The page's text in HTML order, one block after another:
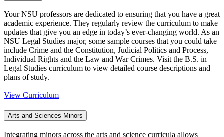
Your NSU professors are dedicated to ensuring that you have a great
academic experience. They regularly review the curriculum to make
updates that give you an edge in today’s ever-changing world. As an
NSU Legal Studies major, some sample courses that you could take
include Crime and the Constitution, Judicial Politics and Process,
Individual Rights and the Law and War Crimes. Visit the B.S. in
Legal Studies curriculum to view detailed course descriptions and
plans of study.
View Curriculum
Arts and Sciences Minors
Integrating minors across the arts and science curricula allows